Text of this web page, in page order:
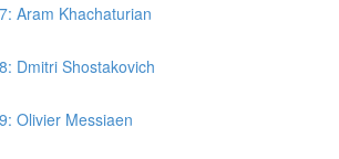
Aram Khachaturian
Dmitri Shostakovich
Olivier Messiaen